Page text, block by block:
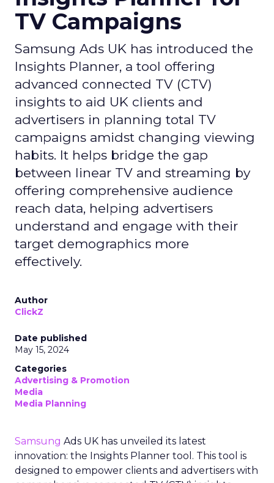
TV Campaigns
Samsung Ads UK has introduced the
Insights Planner, a tool offering
advanced connected TV (CTV)
insights to aid UK clients and
advertisers in planning total TV
campaigns amidst changing viewing
habits. It helps bridge the gap
between linear TV and streaming by
offering comprehensive audience
reach data, helping advertisers
understand and engage with their
target demographics more
effectively.
Author
ClickZ
Date published
May 15, 2024
Categories
Advertising & Promotion
Media
Media Planning
Samsung Ads UK has unveiled its latest
innovation: the Insights Planner tool. This tool is
designed to empower clients and advertisers with